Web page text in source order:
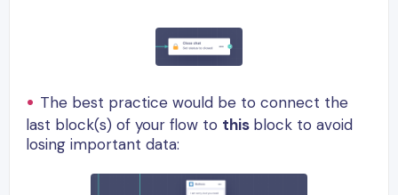
The best practice would be to connect the
last block(s) of your flow to this block to avoid
losing important data: